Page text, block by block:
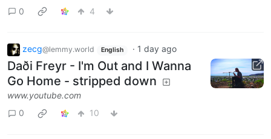
0 4
zecg@lemmy.world English · 1 day ago
Daði Freyr - I'm Out and I Wanna
Go Home - stripped down
www.youtube.com
0
10